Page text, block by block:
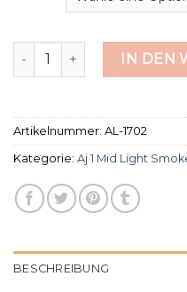
aj 1 mid light smoke grey
IN DEN
Artikelnummer: AL-1702
Kategorie: Aj 1 Mid Light
BESCHREIBUNG